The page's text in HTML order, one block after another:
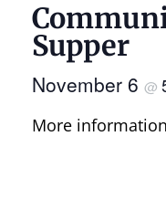
Volunteer
Rentals
About Us
Supper
November 6 @
More